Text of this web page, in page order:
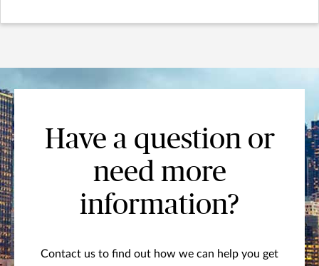
Have a question or
need more
information?
Contact us to find out how we can help you get